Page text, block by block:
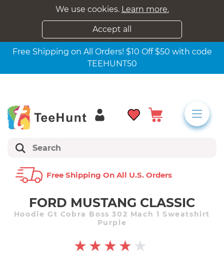
We use cookies. Learn more.
Accept all
Free Shipping on All Orders! $10 Off $50 with code
TEEHUNT50
Free Shipping On All U.s. Orders
FORD MUSTANG CLASSIC
Hoodie Gt Cobra Boss 302 Mach 1 Sweatshirt
Purple